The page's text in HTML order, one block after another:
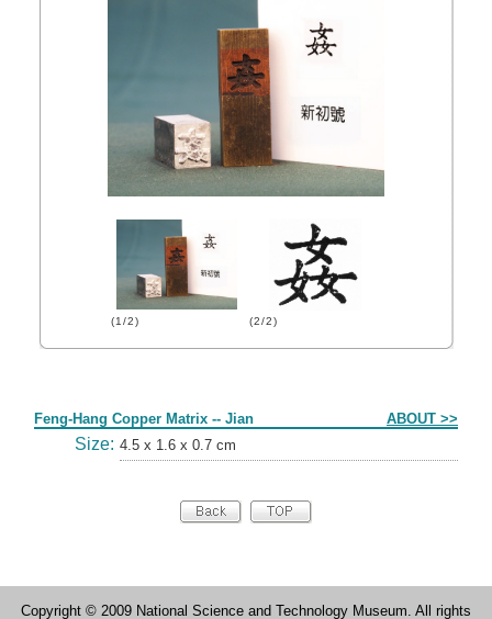
(1/2) (2/2)
Feng-Hang Copper Matrix -- Jian ABOUT >>
Size: 4.5 x 1.6 x 0.7 cm
Copyright © 2009 National Science and Technology Museum. All rights